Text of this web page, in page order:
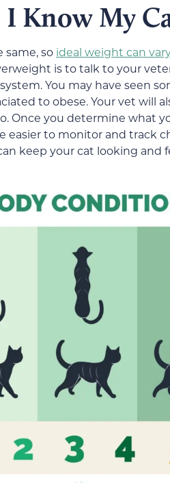
Know My
same, so ideal weight can
is to talk to your
You may have seen
to obese. Your vet will
Once you determine what
easier to monitor and track
keep your cat looking and